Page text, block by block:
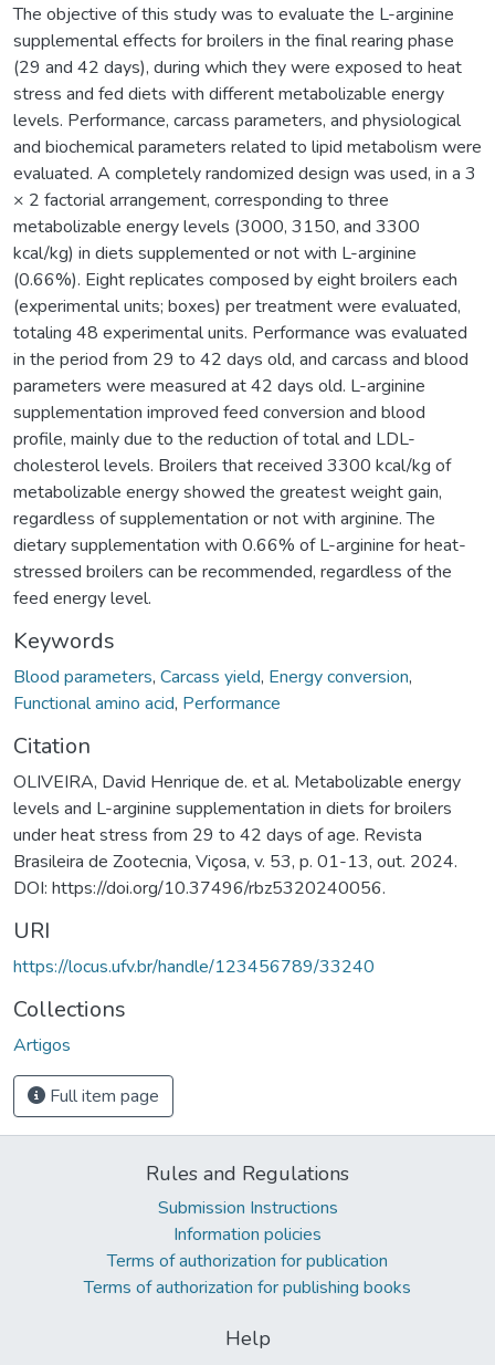
The objective of this study was to evaluate the L-arginine
supplemental effects for broilers in the final rearing phase
(29 and 42 days), during which they were exposed to heat
stress and fed diets with different metabolizable energy
levels. Performance, carcass parameters, and physiological
and biochemical parameters related to lipid metabolism were
evaluated. A completely randomized design was used, in a 3
× 2 factorial arrangement, corresponding to three
metabolizable energy levels (3000, 3150, and 3300
kcal/kg) in diets supplemented or not with L-arginine
(0.66%). Eight replicates composed by eight broilers each
(experimental units; boxes) per treatment were evaluated,
totaling 48 experimental units. Performance was evaluated
in the period from 29 to 42 days old, and carcass and blood
parameters were measured at 42 days old. L-arginine
supplementation improved feed conversion and blood
profile, mainly due to the reduction of total and LDL-
cholesterol levels. Broilers that received 3300 kcal/kg of
metabolizable energy showed the greatest weight gain,
regardless of supplementation or not with arginine. The
dietary supplementation with 0.66% of L-arginine for heat-
stressed broilers can be recommended, regardless of the
feed energy level.
Keywords
Blood parameters, Carcass yield, Energy conversion,
Functional amino acid, Performance
Citation
OLIVEIRA, David Henrique de. et al. Metabolizable energy
levels and L-arginine supplementation in diets for broilers
under heat stress from 29 to 42 days of age. Revista
Brasileira de Zootecnia, Viçosa, v. 53, p. 01-13, out. 2024.
DOI: https://doi.org/10.37496/rbz5320240056.
URI
https://locus.ufv.br/handle/123456789/33240
Collections
Artigos
Full item page
Rules and Regulations
Submission Instructions
Information policies
Terms of authorization for publication
Terms of authorization for publishing books
Help